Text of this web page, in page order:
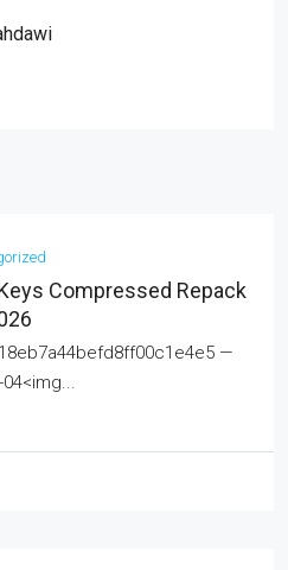
Compressed Repack
—